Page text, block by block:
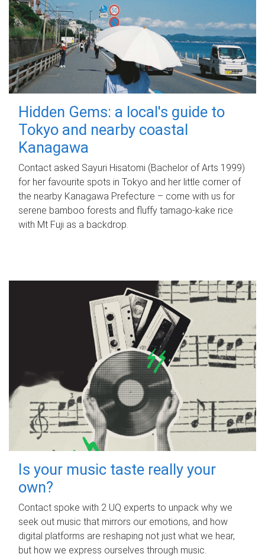
Hidden Gems: a local's guide to
Tokyo and nearby coastal
Kanagawa
Contact asked Sayuri Hisatomi (Bachelor of Arts 1999)
for her favourite spots in Tokyo and her little corner of
the nearby Kanagawa Prefecture – come with us for
serene bamboo forests and fluffy tamago-kake rice
with Mt Fuji as a backdrop.
Is your music taste really your
own?
Contact spoke with 2 UQ experts to unpack why we
seek out music that mirrors our emotions, and how
digital platforms are reshaping not just what we hear,
but how we express ourselves through music.